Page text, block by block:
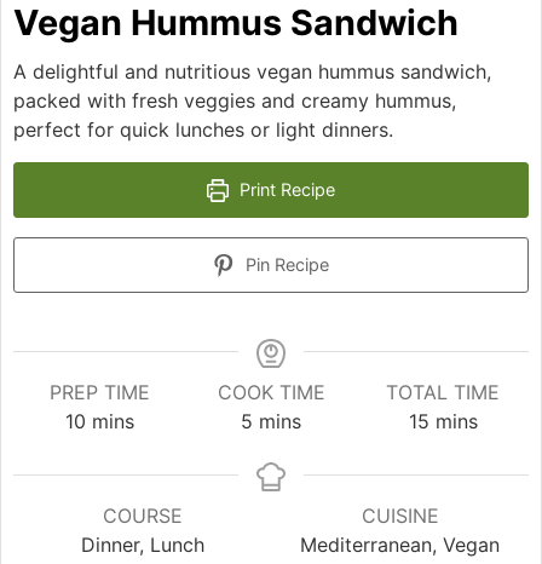
Vegan Hummus Sandwich
A delightful and nutritious vegan hummus sandwich,
packed with fresh veggies and creamy hummus,
perfect for quick lunches or light dinners.
Print Recipe
Pin Recipe
PREP TIME
10minutes
mins
COOK TIME
5 minutes
mins
TOTAL TIME
15minutes
mins
COURSE
Dinner, Lunch
CUISINE
Mediterranean, Vegan